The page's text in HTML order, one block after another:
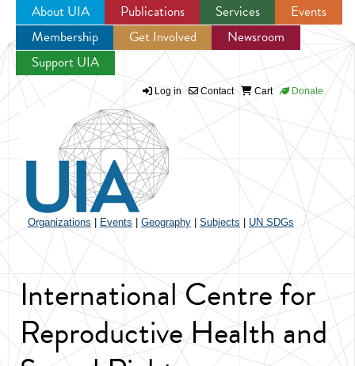
Jump to navigation
About UIA Publications Services
Events
Membership
Get Involved
Newsroom
Support UIA
Log in Contact Cart Donate
Organizations Events Geography Subjects UN SDGs
International Centre for
Reproductive Health and